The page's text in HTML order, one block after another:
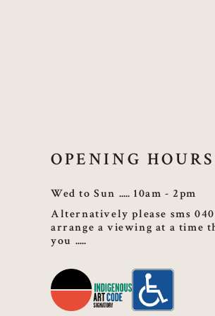
OPENING HOURS
Wed to Sun
10am - 2pm
Alternatively please sms
arrange a viewing at a time
you